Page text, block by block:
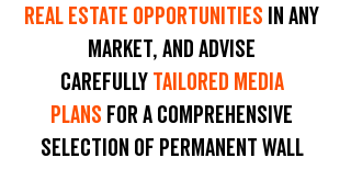
real estate opportunities in any
market, and advise
carefullytailored media
plans for a comprehensive
selection of permanent wall